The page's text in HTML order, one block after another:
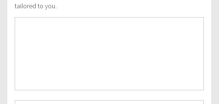
tailored to you.